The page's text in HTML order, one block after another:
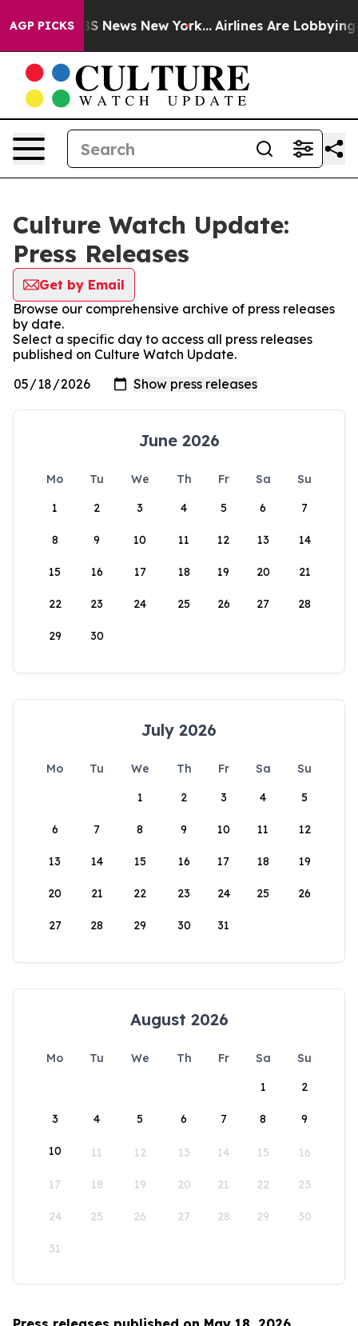
AGP PICKS
CBS News New York... Airlines Are Lobbying To
Culture Watch Update:
Press Releases
Get by Email
Browse our comprehensive archive of press releases
by date.
Select a specific day to access all press releases
published on Culture Watch Update.
June 2026
Mo Tu We Th Fr Sa
Su
1
2 3 4 5 6 7
8 9 10 11 12 13 14
15 16 17 18 19 20 21
22 23 24 25 26 27 28
29 30
July 2026
Mo Tu We Th Fr Sa
Su
1
2 3 4 5
6 7 8 9 10 11 12
13 14 15 16 17 18 19
20 21 22 23 24 25 26
27 28 29 30 31
August 2026
Mo Tu We Th Fr Sa
Su
1
2
3 4 5 6 7 8 9
10 11 12 13 14 15 16
17 18 19 20 21 22 23
24 25 26 27 28 29 30
31